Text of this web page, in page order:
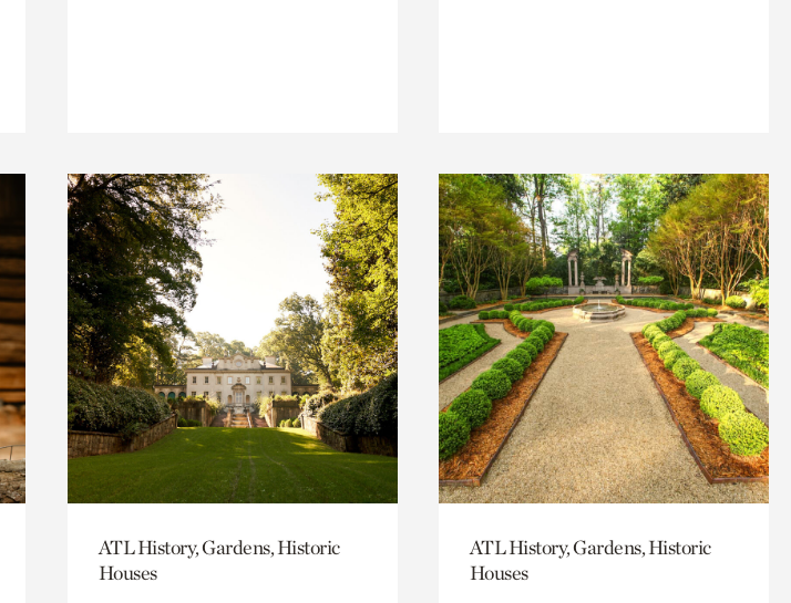
ATL History, Gardens, Historic
Houses
ATL History, Gardens, Historic
Houses